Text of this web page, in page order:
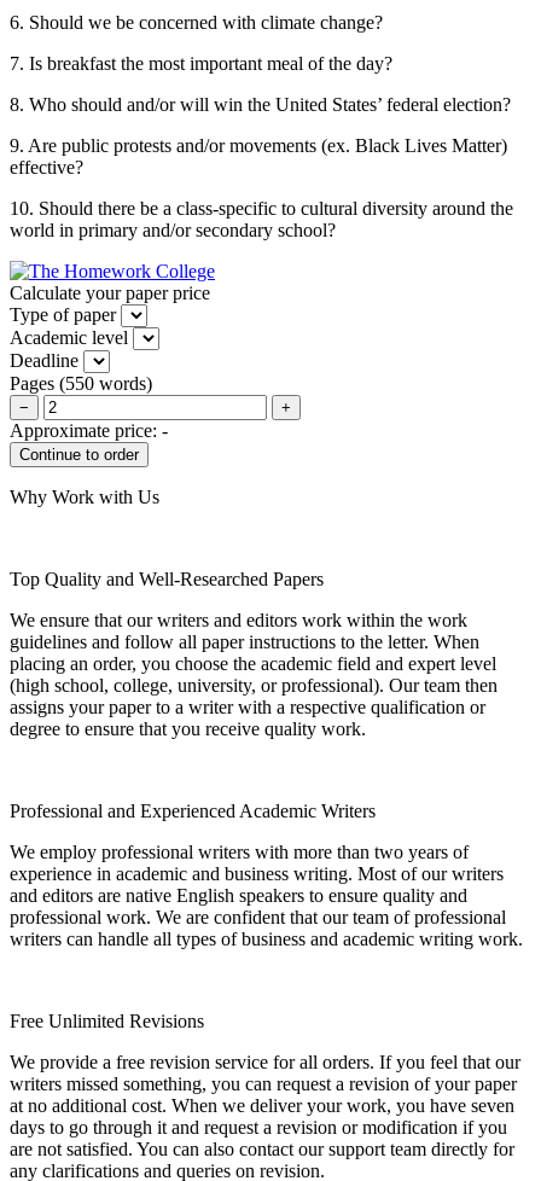
6. Should we be concerned with climate change?
7. Is breakfast the most important meal of the day?
8. Who should and/or will win the United States’ federal election?
9. Are public protests and/or movements (ex. Black Lives Matter)
effective?
10. Should there be a class-specific to cultural diversity around the
world in primary and/or secondary school?
Calculate your paper price
Type of paper
Academic level
Deadline
Pages (550 words)
− +
Approximate price: -
Why Work with Us
Top Quality and Well-Researched Papers
We ensure that our writers and editors work within the work
guidelines and follow all paper instructions to the letter. When
placing an order, you choose the academic field and expert level
(high school, college, university, or professional). Our team then
assigns your paper to a writer with a respective qualification or
degree to ensure that you receive quality work.
Professional and Experienced Academic Writers
We employ professional writers with more than two years of
experience in academic and business writing. Most of our writers
and editors are native English speakers to ensure quality and
professional work. We are confident that our team of professional
writers can handle all types of business and academic writing work.
Free Unlimited Revisions
We provide a free revision service for all orders. If you feel that our
writers missed something, you can request a revision of your paper
at no additional cost. When we deliver your work, you have seven
days to go through it and request a revision or modification if you
are not satisfied. You can also contact our support team directly for
any clarifications and queries on revision.